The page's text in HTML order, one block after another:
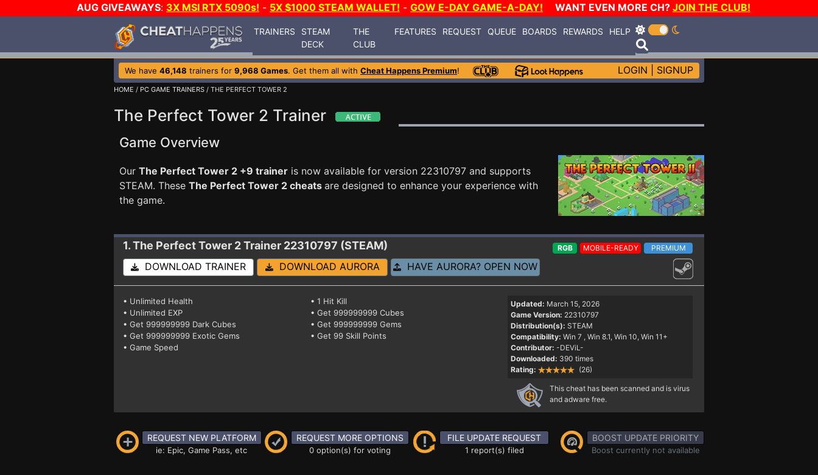
AUG GIVEAWAYS: 3X MSI RTX 5090s! - 5X $1000 STEAM WALLET! - GOW E-DAY GAME-A-DAY! WANT EVEN MORE CH? JOIN THE CLUB!
TRAINERS
STEAM
DECK
THE
CLUB
FEATURES REQUEST QUEUE BOARDS REWARDS HELP
We have 46,148 trainers for 9,968 Games. Get them all with Cheat Happens Premium! LOGIN SIGNUP
HOME / PC GAME TRAINERS / THE PERFECT TOWER 2
The Perfect Tower 2 Trainer
Game Overview
Our The Perfect Tower 2 +9 trainer is now available for version 22310797 and supports
STEAM. These The Perfect Tower 2 cheats are designed to enhance your experience with
the game.
1. The Perfect Tower 2Trainer 22310797 (STEAM) RGB MOBILE-READY PREMIUM
DOWNLOAD TRAINER DOWNLOAD AURORA HAVE AURORA? OPEN NOW
• Unlimited Health
• 1 Hit Kill
• Unlimited EXP
• Get 999999999 Cubes
• Get 999999999 Dark Cubes
• Get 999999999 Gems
• Get 999999999 Exotic Gems
• Get 99 Skill Points
• Game Speed
Updated: March 15, 2026
Game Version: 22310797
Distribution(s): STEAM
Compatibility: Win 7 , Win 8.1, Win 10, Win 11+
Contributor: -DEViL-
Downloaded: 390 times
Rating:
(26)
This cheat has been scanned and is virus
and adware free.
REQUEST NEW PLATFORM
ie: Epic, Game Pass, etc
REQUEST MORE OPTIONS
0 option(s) for voting
FILE UPDATE REQUEST
1 report(s) filed
BOOST UPDATE PRIORITY
Boost currently not available